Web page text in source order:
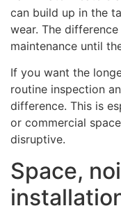
can build up in the
wear. The
maintenance until
If you want the
routine inspection
difference. This is
or commercial
disruptive.
Space,